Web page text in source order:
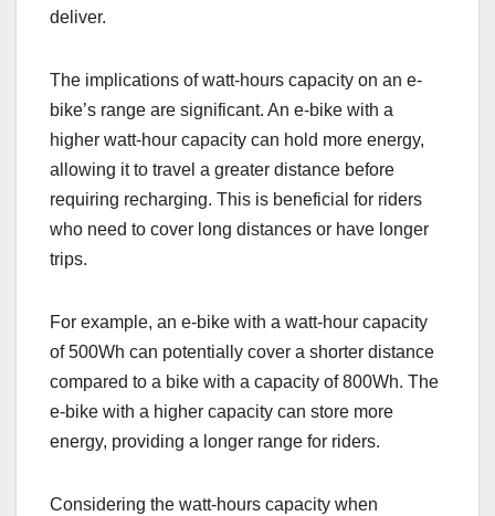
deliver.
The implications of watt-hours capacity on an e-
bike’s range are significant. An e-bike with a
higher watt-hour capacity can hold more energy,
allowing it to travel a greater distance before
requiring recharging. This is beneficial for riders
who need to cover long distances or have longer
trips.
For example, an e-bike with a watt-hour capacity
of 500Wh can potentially cover a shorter distance
compared to a bike with a capacity of 800Wh. The
e-bike with a higher capacity can store more
energy, providing a longer range for riders.
Considering the watt-hours capacity when